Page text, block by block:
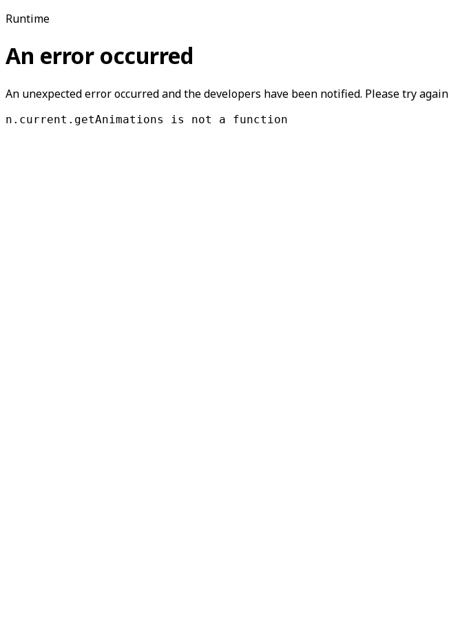
Runtime
An error occurred
An unexpected error occurred and the developers have been notified. Please try again
n.current.getAnimations is not a function